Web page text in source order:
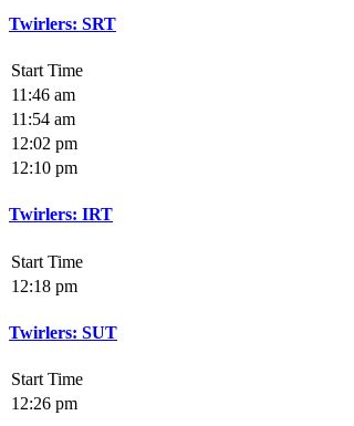
Twirlers: SRT
Start Time
11:46 am
11:54 am
12:02 pm
12:10 pm
Twirlers: IRT
Start Time
12:18 pm
Twirlers: SUT
Start Time
12:26 pm